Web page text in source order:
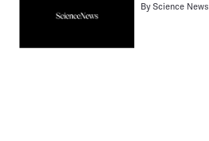
ByScience News